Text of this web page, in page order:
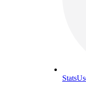
Stats